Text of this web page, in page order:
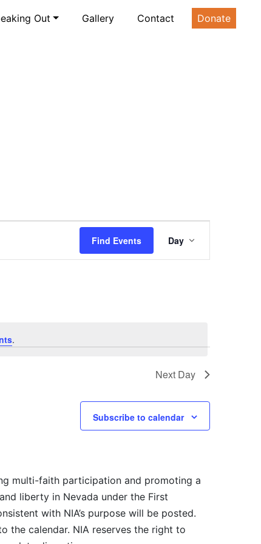
Out Gallery Contact Donate
.
Find Events
Views
Day
Next Day
Subscribe to calendar
multi-faith participation and promoting a
liberty in Nevada under the First
with NIA’s purpose will be posted.
the calendar. NIA reserves the right to